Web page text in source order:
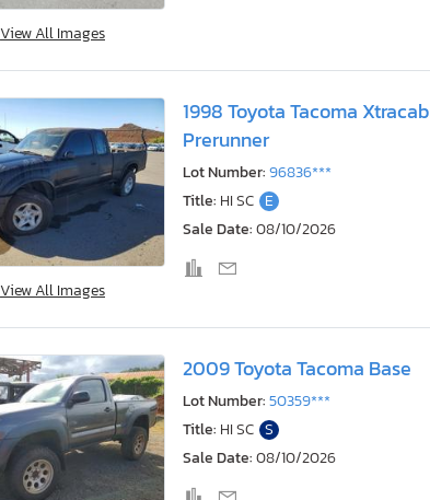
View All Images
View All Images
1998 Toyota Tacoma Xtracab
Prerunner
Lot Number:96836***
Title: HI SC E
Sale Date:08/10/2026
2009 Toyota Tacoma Base
Lot Number:50359***
Title: HI SC S
Sale Date:08/10/2026